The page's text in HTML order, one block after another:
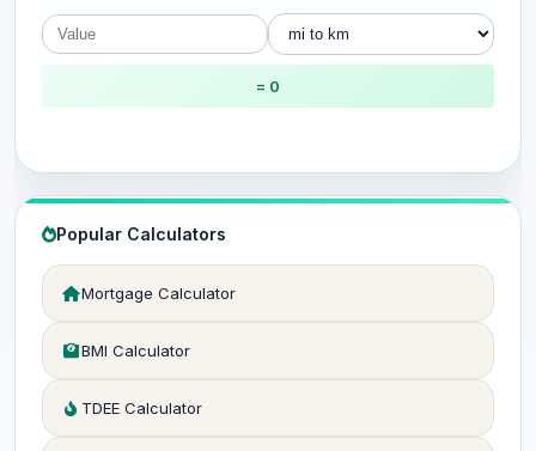
= 0
Popular Calculators
Mortgage Calculator
BMI Calculator
TDEE Calculator